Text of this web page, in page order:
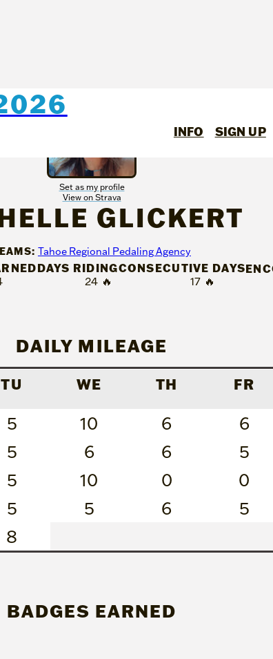
INFO SIGN UP
Set as my profile
View on Strava
GLICKERT
Tahoe Regional Pedaling Agency
DAYS RIDING
24 🔥
CONSECUTIVE DAYS
17 🔥
DAILY MILEAGE
TU WE TH FR
5 10 6 6
5 6 6 5
5 10 0 0
5 5 6 5
8
BADGES EARNED